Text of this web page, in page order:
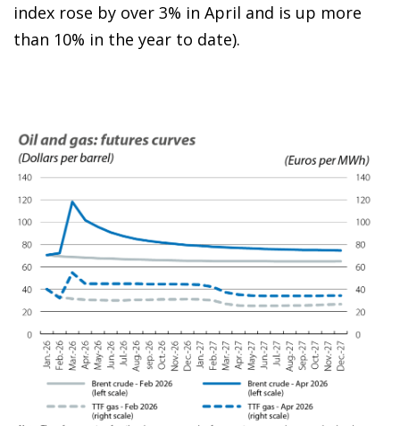
index rose by over 3% in April and is up more
than 10% in the year to date).